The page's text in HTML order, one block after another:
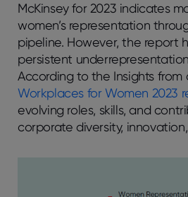
McKinsey for 2023 indicates
women’s representation
pipeline. However, the report
persistent
According to the Insights from
Workplaces for Women 2023
evolving roles, skills, and
corporate diversity,